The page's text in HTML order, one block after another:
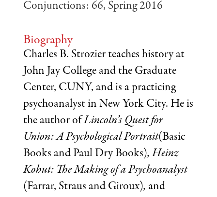
Conjunctions: 66, Spring 2016
Biography
Charles B. Strozier teaches history at
John Jay College and the Graduate
Center, CUNY, and is a practicing
psychoanalyst in New York City. He is
the author ofLincoln’s Quest for
Union: A Psychological Portrait(Basic
Books and Paul Dry Books), Heinz
Kohut: The Making of a Psychoanalyst
(Farrar, Straus and Giroux), and